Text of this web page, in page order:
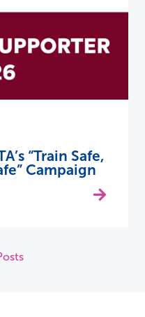
“Train Safe,
Campaign